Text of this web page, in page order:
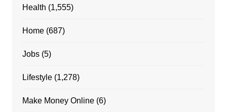
Health (1,555)
Home(687)
Jobs(5)
Lifestyle(1,278)
Make Money Online(6)